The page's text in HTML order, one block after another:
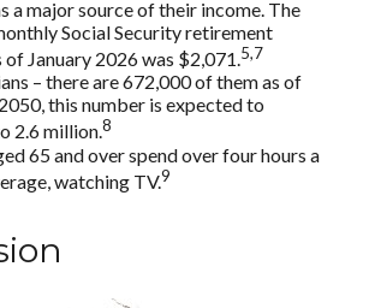
a major source of their income. The
Social Security retirement
of January 2026 was $2,071.5,7
– there are 672,000 of them as of
this number is expected to
2.6 million.8
65 and over spend over four hours a
watching TV.9